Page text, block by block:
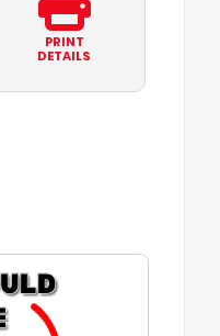
PRINT
DETAILS